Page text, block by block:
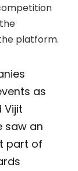
platform.
as
Vijit
saw an
part of